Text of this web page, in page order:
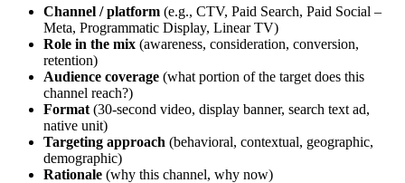
Channel / platform (e.g., CTV, Paid Search, Paid Social –
Meta, Programmatic Display, Linear TV)
Role in the mix (awareness, consideration, conversion,
retention)
Audience coverage (what portion of the target does this
channel reach?)
Format (30-second video, display banner, search text ad,
native unit)
Targeting approach (behavioral, contextual, geographic,
demographic)
Rationale (why this channel, why now)